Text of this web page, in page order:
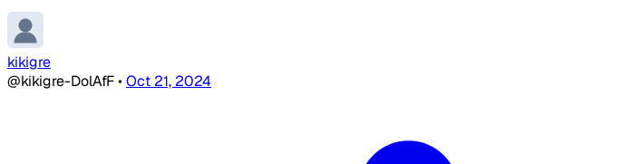
kikigre
@kikigre-DolAfF•Oct 21, 2024